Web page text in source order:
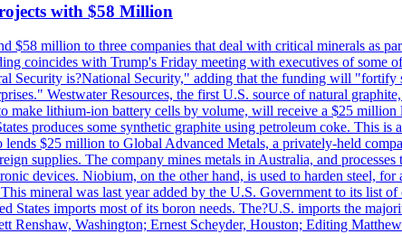
with $58 Million
million to three companies that deal with critical minerals as
coincides with Trump's Friday meeting with executives of some
Security is?National Security," adding that the funding will
Westwater Resources, the first U.S. source of natural
make lithium-ion battery cells by volume, will receive a $25 million
produces some synthetic graphite using petroleum coke. This
$25 million to Global Advanced Metals, a privately-held
supplies. The company mines metals in Australia, and
devices. Niobium, on the other hand, is used to harden steel,
mineral was last year added by the U.S. Government to its list
States imports most of its boron needs. The?U.S. imports the
Renshaw, Washington; Ernest Scheyder, Houston; Editing